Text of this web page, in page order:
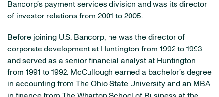
Bancorp’s payment services division and was its director
of investor relations from 2001 to 2005.
Before joining U.S. Bancorp, he was the director of
corporate development at Huntington from 1992 to 1993
and served as a senior financial analyst at Huntington
from 1991 to 1992. McCullough earned a bachelor’s degree
in accounting from The Ohio State University and an MBA